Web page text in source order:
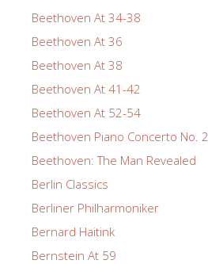
Beethoven At 34-38
Beethoven At 36
Beethoven At 38
Beethoven At 41-42
Beethoven At 52-54
Beethoven Piano Concerto No. 2
Beethoven: The Man Revealed
Berlin Classics
Berliner Philharmoniker
Bernard Haitink
Bernstein At 59